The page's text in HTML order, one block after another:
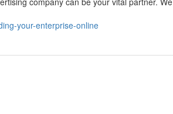
your-enterprise-online